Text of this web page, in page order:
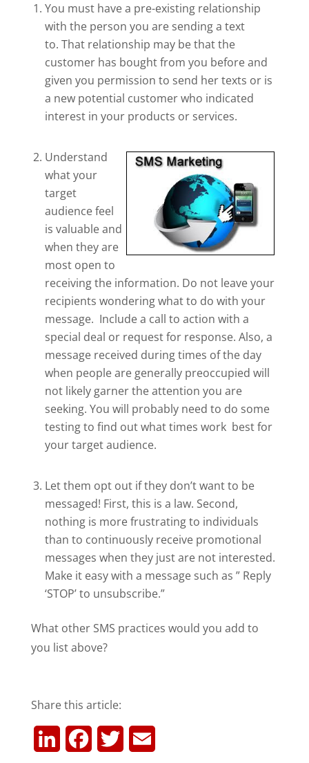
You must have a pre-existing relationship
with the person you are sending a text
to. That relationship may be that the
customer has bought from you before and
given you permission to send her texts or is
a new potential customer who indicated
interest in your products or services.
Understand
what your
target
audience feel
is valuable and
when they are
most open to
receiving the information. Do not leave your
recipients wondering what to do with your
message. Include a call to action with a
special deal or request for response. Also, a
message received during times of the day
when people are generally preoccupied will
not likely garner the attention you are
seeking. You will probably need to do some
testing to find out what times work best for
your target audience.
Let them opt out if they don’t want to be
messaged! First, this is a law. Second,
nothing is more frustrating to individuals
than to continuously receive promotional
messages when they just are not interested.
Make it easy with a message such as ” Reply
‘STOP’ to unsubscribe.”
What other SMS practices would you add to
you list above?
Share this article: